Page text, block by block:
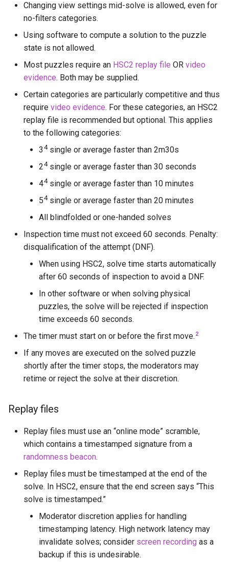
Jack Cai
Jessica Chen
Josie Elliston
Kevin Liu
Logan Maciejewski (The
Lorenzo1098
Markk
Messil
Milo Jacquet
Minidog06
Murat Emre Yiğiter
Nenri
PKEarth
Ray Chen
Saturnb
Sebastian Yuste
Changing view settings mid-solve is allowed, even for
no-filters categories.
Using software to compute a solution to the puzzle
state is not allowed.
Most puzzles require an HSC2 replay file OR video
evidence. Both may be supplied.
Certain categories are particularly competitive and thus
require video evidence. For these categories, an HSC2
replay file is recommended but optional. This applies
to the following categories:
3 4single or average faster than 2m30s
24single or average faster than 30 seconds
44single or average faster than 10 minutes
54single or average faster than 20 minutes
All blindfolded or one-handed solves
Inspection time must not exceed 60 seconds. Penalty:
disqualification of the attempt (DNF).
When using HSC2, solve time starts automatically
after 60 seconds of inspection to avoid a DNF.
In other software or when solving physical
puzzles, the solve will be rejected if inspection
time exceeds 60 seconds.
The timer must start on or before the first move. 2
If any moves are executed on the solved puzzle
shortly after the timer stops, the moderators may
retime or reject the solve at their discretion.
Replay files
Replay files must use an “online mode” scramble,
which contains a timestamped signature from a
randomness beacon.
Replay files must be timestamped at the end of the
solve. In HSC2, ensure that the end screen says “This
solve is timestamped.”
Moderator discretion applies for handling
timestamping latency. High network latency may
invalidate solves; consider screen recording as a
backup if this is undesirable.